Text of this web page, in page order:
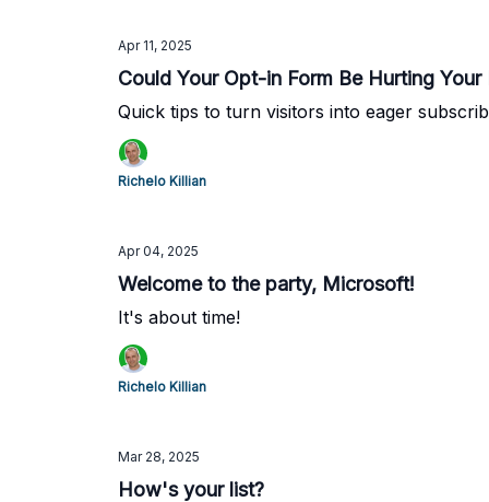
Apr 11, 2025
Could Your Opt-in Form Be Hurting Your
Quick tips to turn visitors into eager
Richelo Killian
Apr 04, 2025
Welcome to the party, Microsoft!
It's about time!
Richelo Killian
Mar 28, 2025
How's your list?